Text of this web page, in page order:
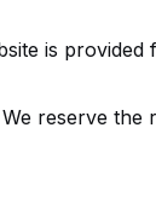
is
reserve